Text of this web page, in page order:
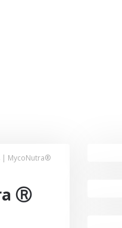
| MycoNutra®
Ⓡ